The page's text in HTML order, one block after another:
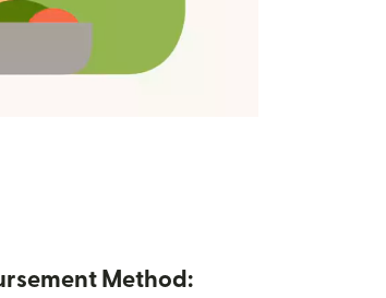
Method: